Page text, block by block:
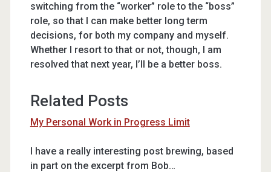
switching from the “worker” role to the “boss”
role, so that I can make better long term
decisions, for both my company and myself.
Whether I resort to that or not, though, I am
resolved that next year, I’ll be a better boss.
Related Posts
My Personal Work in Progress Limit
I have a really interesting post brewing, based
in part on the excerpt from Bob…